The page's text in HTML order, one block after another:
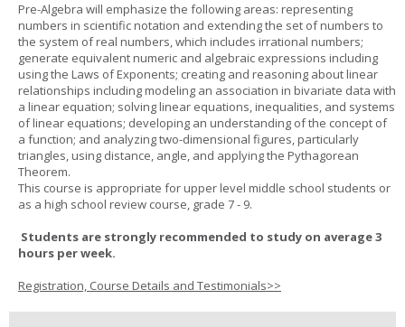
Pre-Algebra will emphasize the following areas: representing
numbers in scientific notation and extending the set of numbers to
the system of real numbers, which includes irrational numbers;
generate equivalent numeric and algebraic expressions including
using the Laws of Exponents; creating and reasoning about linear
relationships including modeling an association in bivariate data with
a linear equation; solving linear equations, inequalities, and systems
of linear equations; developing an understanding of the concept of
a function; and analyzing two-dimensional figures, particularly
triangles, using distance, angle, and applying the Pythagorean
Theorem.
This course is appropriate for upper level middle school students or
as a high school review course, grade 7 - 9.
Students are strongly recommended to study on average 3
hours per week.
Registration, Course Details and Testimonials>>